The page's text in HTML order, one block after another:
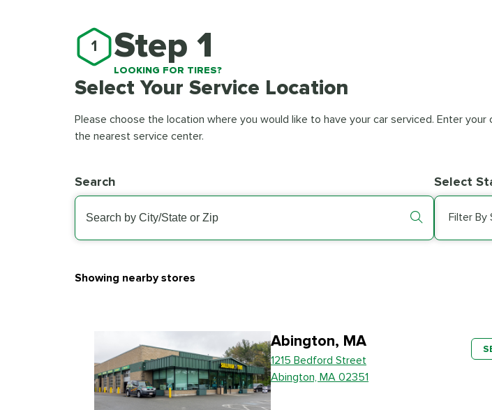
1 Step 1
LOOKING FOR TIRES?
Select Your Service Location
Please choose the location where you would like to have your car serviced. Enter
the nearest service center.
Search Select
Filter By
Showing nearby stores
Abington, MA
1215 Bedford Street
Abington, MA 02351